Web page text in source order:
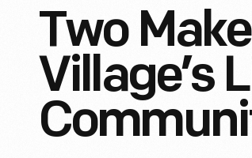
Two
Village’s